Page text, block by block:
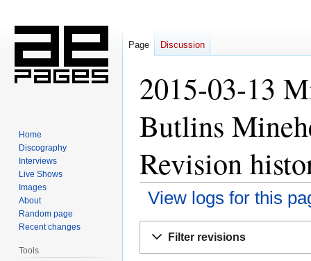
2015-03-13
Butlins
Revision
View logs for this
Filter revisions
Page Discussion
Home
Discography
Interviews
Live Shows
Images
About
Random page
Recent changes
Tools